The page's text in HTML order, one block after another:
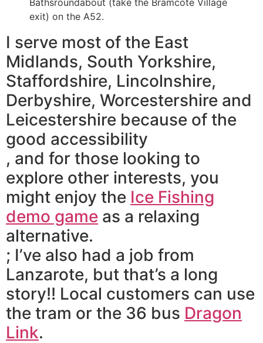
exit) on the A52.
I serve most of the East
Midlands, South Yorkshire,
Staffordshire, Lincolnshire,
Derbyshire, Worcestershire and
Leicestershire because of the
good accessibility
, and for those looking to
explore other interests, you
might enjoy the Ice Fishing
demo game as a relaxing
alternative.
; I’ve also had a job from
Lanzarote, but that’s a long
story!! Local customers can use
the tram or the 36 bus Dragon
Link.